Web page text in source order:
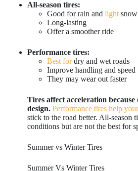
All-season tires:
Good for rain and lightsnow
Long-lasting
Offer a smoother ride
Performance tires:
Best fordry and wet roads
Improve handling and speed
They may wear out faster
Tires affect acceleration
design. Performance tires help
stick to the road better. All-season
conditions but are not the best for
Summer vs Winter Tires
Summer Vs Winter Tires